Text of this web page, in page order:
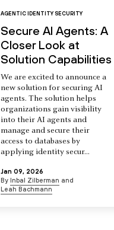
AGENTIC IDENTITY SECURITY
Secure AI Agents: A
Closer Look at
Solution Capabilities
We are excited to announce a
new solution for securing AI
agents. The solution helps
organizations gain visibility
into their AI agents and
manage and secure their
access to databases by
applying identity secur...
Jan 09, 2026
By Inbal Zilberman and
Leah Bachmann